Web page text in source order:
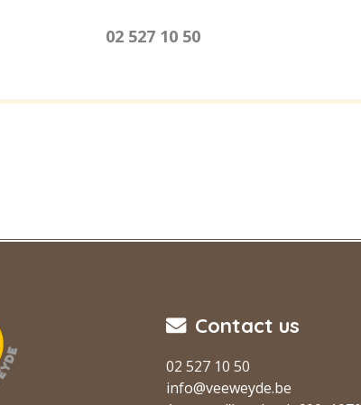
02 527 10 50
Contact us
02 527 10 50
info@veeweyde.be